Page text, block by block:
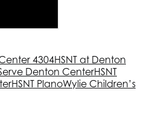
4304HSNT at Denton
Denton CenterHSNT
HSNT PlanoWylie Children’s